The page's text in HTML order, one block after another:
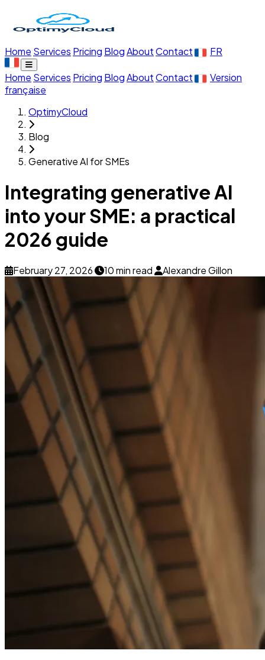
Home Services Pricing BlogAboutContact FR
Home Services Pricing BlogAboutContact
Version
française
OptimyCloud
Blog
Generative AI for SMEs
Integrating generative AI
into your SME: a practical
2026 guide
February 27, 2026 10 min read Alexandre Gillon